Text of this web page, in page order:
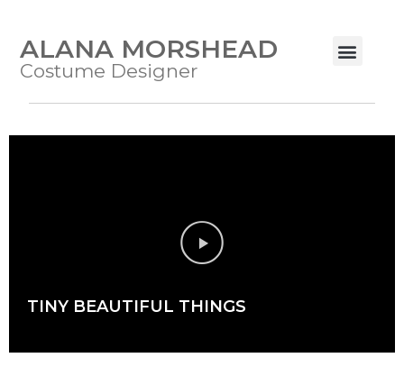
ALANA MORSHEAD
Costume Designer
TINY BEAUTIFUL THINGS